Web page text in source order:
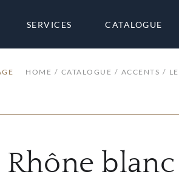
SERVICES CATALOGUE
HOME CATALOGUE ACCENTS
Rhône blanc